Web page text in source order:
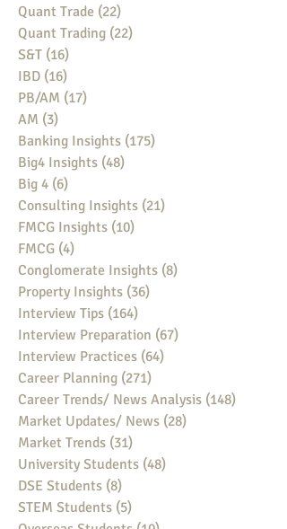
Quant Trade (22)
Quant Trading (22)
S&T (16)
IBD (16)
PB/AM (17)
AM (3)
Banking Insights (175)
Big4 Insights (48)
Big 4 (6)
Consulting Insights (21)
FMCG Insights (10)
FMCG (4)
Conglomerate Insights (8)
Property Insights (36)
Interview Tips (164)
Interview Preparation (67)
Interview Practices (64)
Career Planning (271)
Career Trends/ News Analysis (148)
Market Updates/ News (28)
Market Trends (31)
University Students (48)
DSE Students (8)
STEM Students (5)